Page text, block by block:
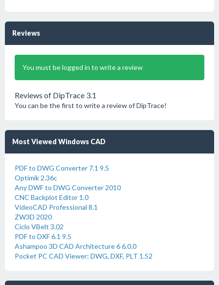
Reviews
You must be logged in to write a review
Reviews of DipTrace 3.1
You can be the first to write a review of DipTrace!
Most Viewed Windows CAD
PDF to DWG Converter 7.1 9.5
Optimik 2.36c
Any DWF to DWG Converter 2010
CNC Backplot Editor 1.0
VideoCAD Professional 8.1
ZW3D 2020
Ciclo VBelt 3.02
PDF to DXF 6.1 9.5
Ashampoo 3D CAD Architecture 6 6.0.0
Pocket PC CAD Viewer: DWG, DXF, PLT 1.52